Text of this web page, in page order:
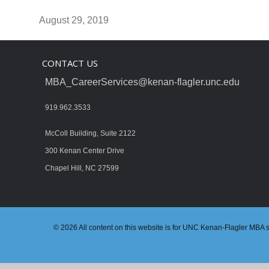
August 29, 2019
CONTACT US
MBA_CareerServices@kenan-flagler.unc.edu
919.962.3533
McColl Building, Suite 2122
300 Kenan Center Drive
Chapel Hill, NC 27599
© 2026 All content on this website is for UNC Kenan-Flagler